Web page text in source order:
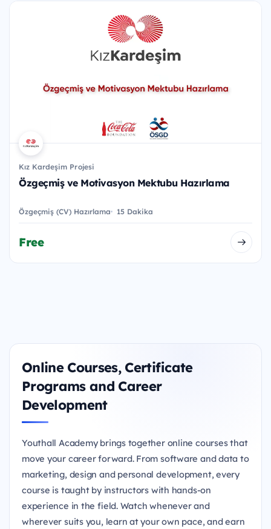
Kız Kardeşim Projesi
Özgeçmiş ve Motivasyon Mektubu Hazırlama
Özgeçmiş (CV) Hazırlama 15 Dakika
Free
Online Courses, Certificate
Programs and Career
Development
Youthall Academy brings together online courses that
move your career forward. From software and data to
marketing, design and personal development, every
course is taught by instructors with hands-on
experience in the field. Watch whenever and
wherever suits you, learn at your own pace, and earn